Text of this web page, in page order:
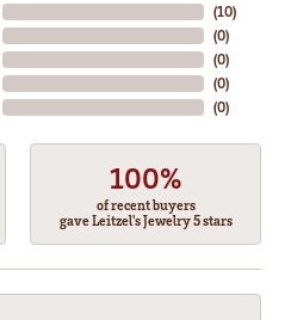
(10)
(0)
(0)
(0)
(0)
100%
of recent buyers
gave Leitzel's Jewelry 5 stars